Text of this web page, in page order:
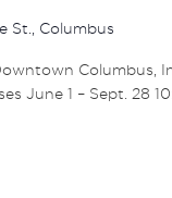
St., Columbus
Columbus,
June 1 – Sept. 28